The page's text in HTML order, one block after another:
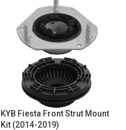
KYB Fiesta Front Strut Mount
Kit (2014-2019)